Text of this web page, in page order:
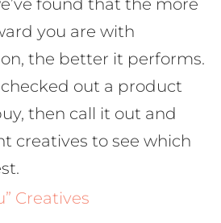
found that the more
you are with
the better it performs.
out a product
then call it out and
creatives to see which
Creatives